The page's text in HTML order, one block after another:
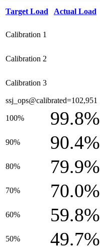
Target Load Actual Load
Calibration 1
Calibration 2
Calibration 3
ssj_ops@calibrated=102,951
100% 99.8%
90% 90.4%
80% 79.9%
70% 70.0%
60% 59.8%
50% 49.7%